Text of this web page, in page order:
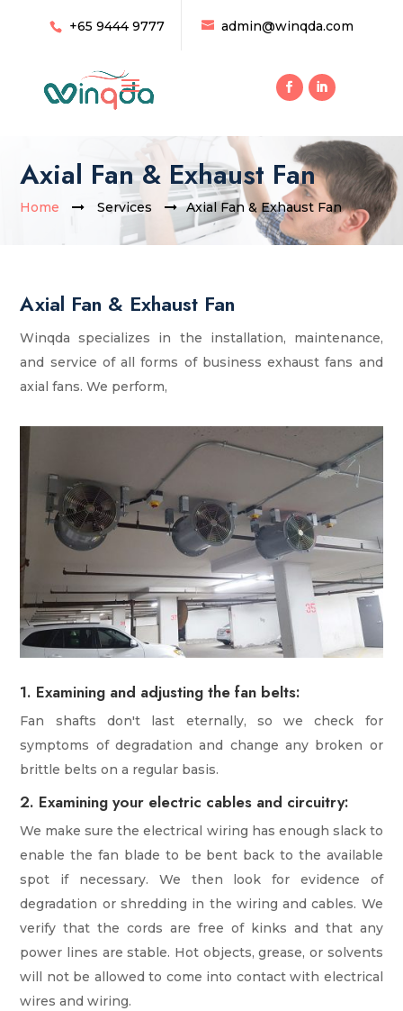
+65 9444 9777 admin@winqda.com
Axial Fan & Exhaust Fan
Home Services Axial Fan & Exhaust Fan
Axial Fan & Exhaust Fan
Winqda specializes in the installation, maintenance,
and service of all forms of business exhaust fans and
axial fans. We perform,
1. Examining and adjusting the fan belts:
Fan shafts don't last eternally, so we check for
symptoms of degradation and change any broken or
brittle belts on a regular basis.
2. Examining your electric cables and circuitry:
We make sure the electrical wiring has enough slack to
enable the fan blade to be bent back to the available
spot if necessary. We then look for evidence of
degradation or shredding in the wiring and cables. We
verify that the cords are free of kinks and that any
power lines are stable. Hot objects, grease, or solvents
will not be allowed to come into contact with electrical
wires and wiring.